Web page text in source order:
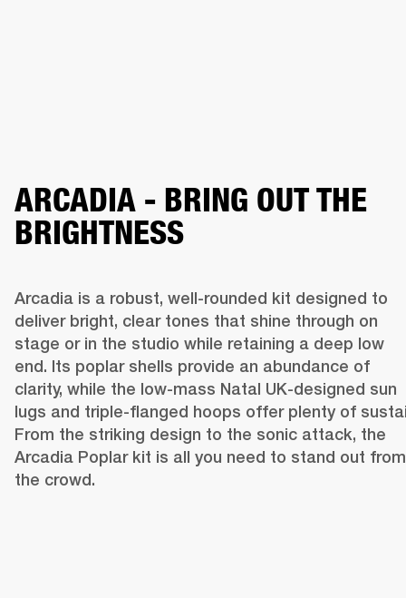
ARCADIA - BRING OUT THE
BRIGHTNESS
Arcadia is a robust, well-rounded kit designed to
deliver bright, clear tones that shine through on
stage or in the studio while retaining a deep low
end. Its poplar shells provide an abundance of
clarity, while the low-mass Natal UK-designed sun
lugs and triple-flanged hoops offer plenty of
From the striking design to the sonic attack, the
Arcadia Poplar kit is all you need to stand out from
the crowd.